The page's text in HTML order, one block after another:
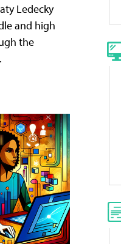
Ledecky
and high
the